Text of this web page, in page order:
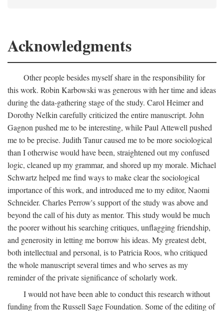
Acknowledgments
Other people besides myself share in the responsibility for
this work. Robin Karbowski was generous with her time and ideas
during the data-gathering stage of the study. Carol Heimer and
Dorothy Nelkin carefully criticized the entire manuscript. John
Gagnon pushed me to be interesting, while Paul Attewell pushed
me to be precise. Judith Tanur caused me to be more sociological
than I otherwise would have been, straightened out my confused
logic, cleaned up my grammar, and shored up my morale. Michael
Schwartz helped me find ways to make clear the sociological
importance of this work, and introduced me to my editor, Naomi
Schneider. Charles Perrow's support of the study was above and
beyond the call of his duty as mentor. This study would be much
the poorer without his searching critiques, unflagging friendship,
and generosity in letting me borrow his ideas. My greatest debt,
both intellectual and personal, is to Patricia Roos, who critiqued
the whole manuscript several times and who serves as my
reminder of the private significance of scholarly work.
I would not have been able to conduct this research without
funding from the Russell Sage Foundation. Some of the editing of